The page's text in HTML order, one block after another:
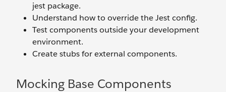
jest package.
Understand how to override the Jest config.
Test components outside your development
environment.
Create stubs for external components.
Mocking Base Components